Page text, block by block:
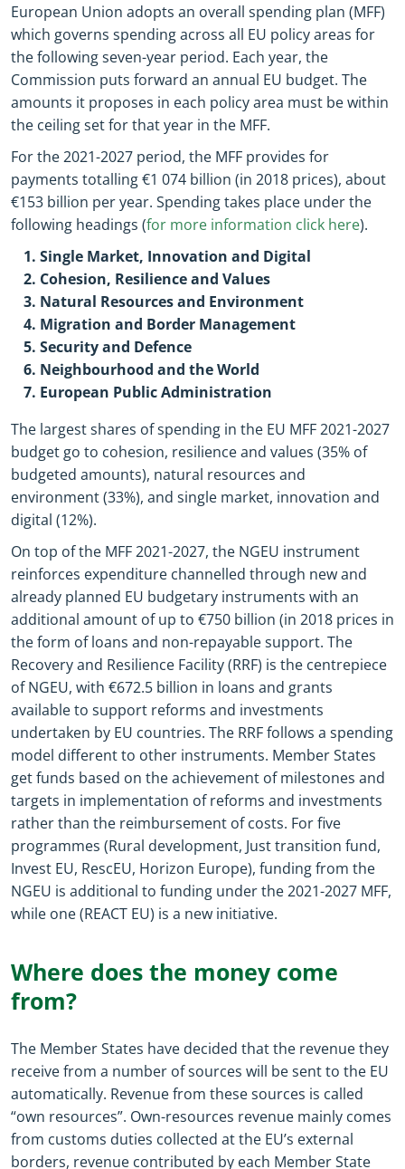
European Union adopts an overall spending plan (MFF)
which governs spending across all EU policy areas for
the following seven-year period. Each year, the
Commission puts forward an annual EU budget. The
amounts it proposes in each policy area must be within
the ceiling set for that year in the MFF.
For the 2021-2027 period, the MFF provides for
payments totalling €1 074 billion (in 2018 prices), about
€153 billion per year. Spending takes place under the
following headings (for more information click here).
Single Market, Innovation and Digital
Cohesion, Resilience and Values
Natural Resources and Environment
Migration and Border Management
Security and Defence
Neighbourhood and the World
European Public Administration
The largest shares of spending in the EU MFF 2021-2027
budget go to cohesion, resilience and values (35% of
budgeted amounts), natural resources and
environment (33%), and single market, innovation and
digital (12%).
On top of the MFF 2021-2027, the NGEU instrument
reinforces expenditure channelled through new and
already planned EU budgetary instruments with an
additional amount of up to €750 billion (in 2018 prices in
the form of loans and non-repayable support. The
Recovery and Resilience Facility (RRF) is the centrepiece
of NGEU, with €672.5 billion in loans and grants
available to support reforms and investments
undertaken by EU countries. The RRF follows a spending
model different to other instruments. Member States
get funds based on the achievement of milestones and
targets in implementation of reforms and investments
rather than the reimbursement of costs. For five
programmes (Rural development, Just transition fund,
Invest EU, RescEU, Horizon Europe), funding from the
NGEU is additional to funding under the 2021-2027 MFF,
while one (REACT EU) is a new initiative.
Where does the money come
from?
The Member States have decided that the revenue they
receive from a number of sources will be sent to the EU
automatically. Revenue from these sources is called
“own resources”. Own-resources revenue mainly comes
from customs duties collected at the EU’s external
borders, revenue contributed by each Member State